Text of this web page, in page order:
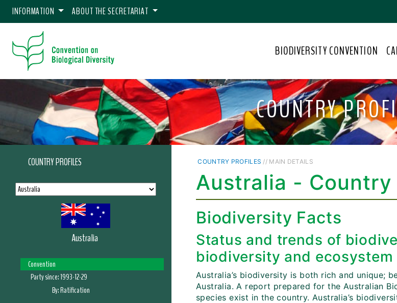
INFORMATION ABOUT THE SECRETARIAT
BIODIVERSITY CONVENTION
COUNTRY
COUNTRY PROFILES
Australia
Convention
Party since:1993-12-29
By:Ratification
COUNTRY PROFILES // MAIN DETAILS
Australia - Country
Biodiversity Facts
Status and trends of
biodiversity and ecosystem
Australia’s biodiversity is both rich and unique;
Australia. A report prepared for the Australian
species exist in the country. Australia’s